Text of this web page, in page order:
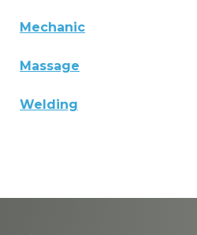
Mechanic
Massage
Welding